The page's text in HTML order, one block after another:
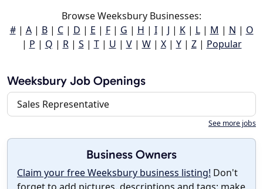
Browse Weeksbury Businesses:
#| A| B| C| D | E | F| G | H | I| J | K| L| M | N | O
| P | Q | R| S | T| U | V| W| X| Y| Z| Popular
Weeksbury Job Openings
Sales Representative
See more jobs
Business Owners
Claim your free Weeksbury business listing! Don't